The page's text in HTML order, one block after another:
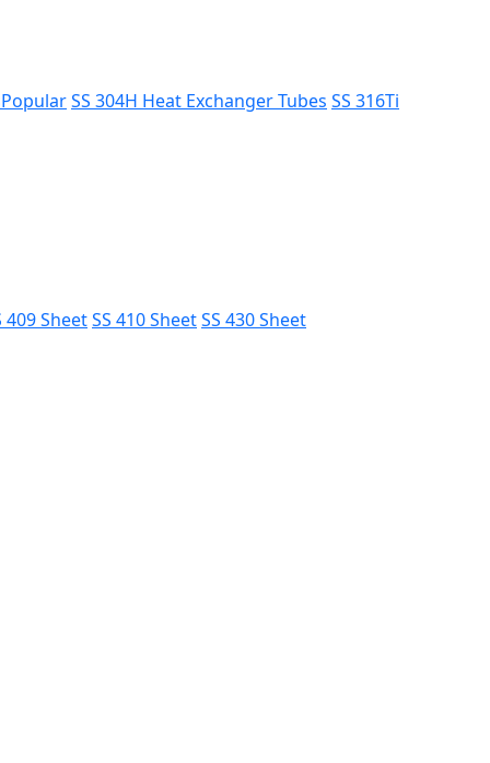
PopularSS 304H Heat Exchanger Tubes SS 316Ti
409 SheetSS 410 SheetSS 430 Sheet